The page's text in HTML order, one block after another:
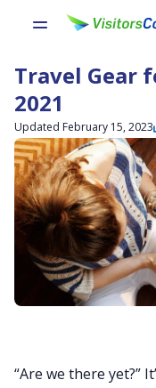
Travel Gear
2021
Updated February 15, 2023
“Are we there yet?”